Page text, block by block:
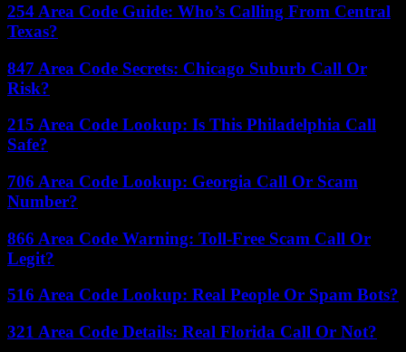
254 Area Code Guide: Who’s Calling From Central
Texas?
847 Area Code Secrets: Chicago Suburb Call Or
Risk?
215 Area Code Lookup: Is This Philadelphia Call
Safe?
706 Area Code Lookup: Georgia Call Or Scam
Number?
866 Area Code Warning: Toll-Free Scam Call Or
Legit?
516 Area Code Lookup: Real People Or Spam Bots?
321 Area Code Details: Real Florida Call Or Not?